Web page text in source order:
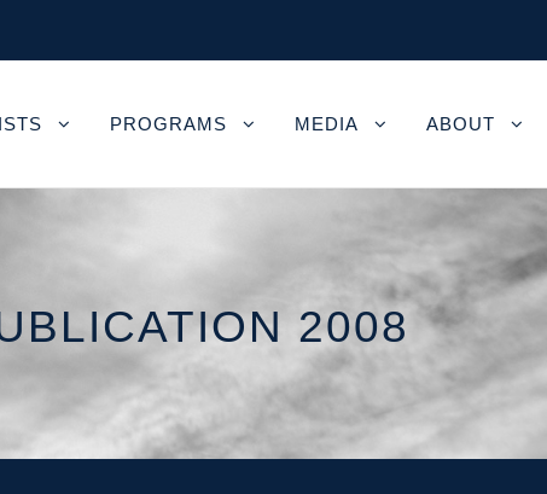
PROGRAMS MEDIA ABOUT
2008